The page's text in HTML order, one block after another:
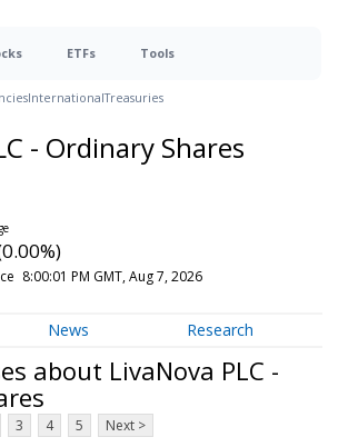
ETFs Tools
InternationalTreasuries
- Ordinary Shares
8:00:01 PM GMT, Aug 7, 2026
News Research
about LivaNova PLC -
3 4 5 Next >